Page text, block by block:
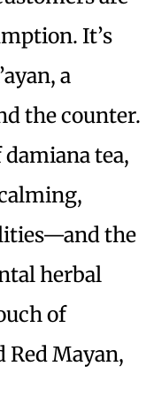
It’s
a
the counter.
tea,
the
herbal
of
Red Mayan,